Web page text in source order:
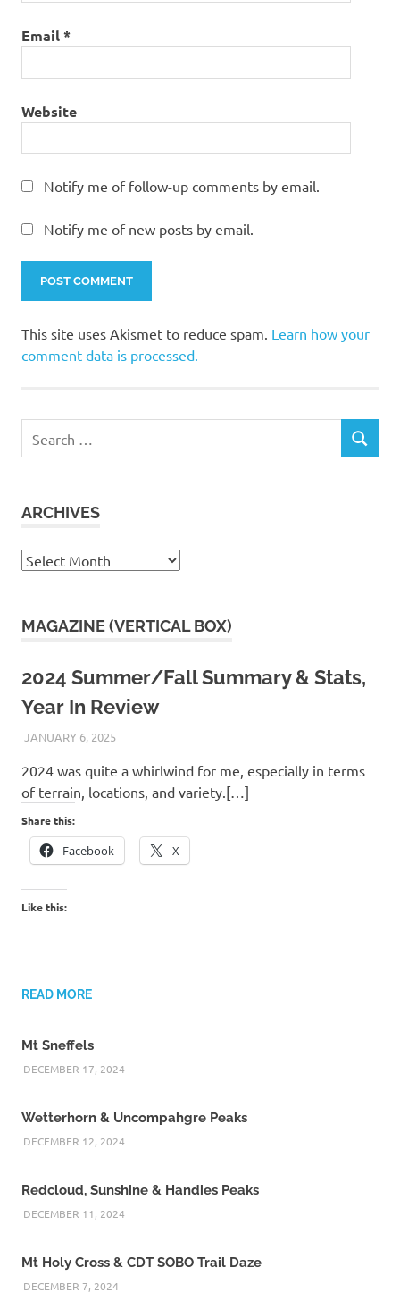
Email*
Website
Notify me of follow-up comments by email.
Notify me of new posts by email.
This site uses Akismet to reduce spam. Learn how your
comment data is processed.
for:
SEARCH
ARCHIVES
Archives
MAGAZINE (VERTICAL BOX)
2024 Summer/Fall Summary & Stats,
Year In Review
JANUARY 6, 2025KAULUA26
2024 was quite a whirlwind for me, especially in terms
of terrain, locations, and variety.[…]
Share this:
Facebook X
Like this:
READ MORE
Mt Sneffels
DECEMBER 17, 2024
Wetterhorn & Uncompahgre Peaks
DECEMBER 12, 2024
Redcloud, Sunshine & Handies Peaks
DECEMBER 11, 2024
Mt Holy Cross & CDT SOBO Trail Daze
DECEMBER 7, 2024